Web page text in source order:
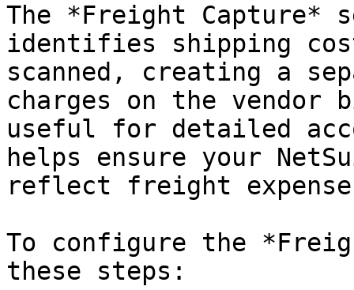
The *Freight Capture*
identifies shipping
scanned, creating a
charges on the
useful for detailed
helps ensure your
reflect freight
To configure the
these steps: